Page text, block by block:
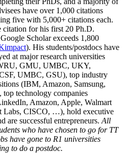
have over 1,000 citations
five with 5,000+ citations each.
citation for his first 20 Ph.D.
Scholar exceeds 1,800
). His students/postdocs have
at major research universities
GMU, UMBC, UKY,
UMBC, GSU), top industry
(IBM, Amazon, Samsung,
top technology companies
Amazon, Apple, Walmart
Labs, CISCO, …), hold executive
are successful entrepreneurs. All
who have chosen to go for TT
have gone to R1 universities
to do a postdoc.